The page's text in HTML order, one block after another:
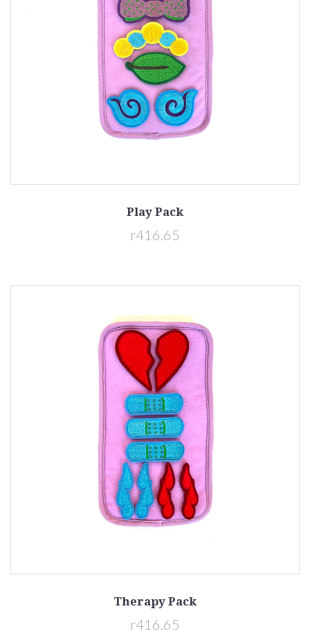
Play Pack
r416.65
Therapy Pack
r416.65